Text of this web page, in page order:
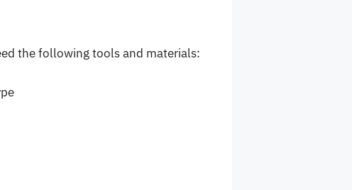
the following tools and materials: